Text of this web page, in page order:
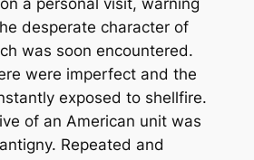
a personal visit, warning
desperate character of
was soon encountered.
were imperfect and the
exposed to shellfire.
of an American unit was
Repeated and